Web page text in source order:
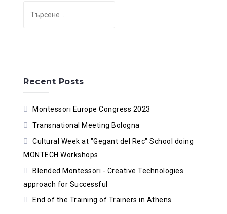
Recent Posts
Montessori Europe Congress 2023
Transnational Meeting Bologna
Cultural Week at "Gegant del Rec" School doing
MONTECH Workshops
Blended Montessori - Creative Technologies
approach for Successful
End of the Training of Trainers in Athens